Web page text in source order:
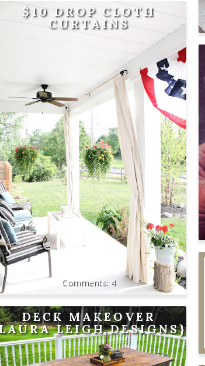
$10 DROP CLOTH
CURTAINS
4
DECK MAKEOVER
LEIGH DESIGNS}